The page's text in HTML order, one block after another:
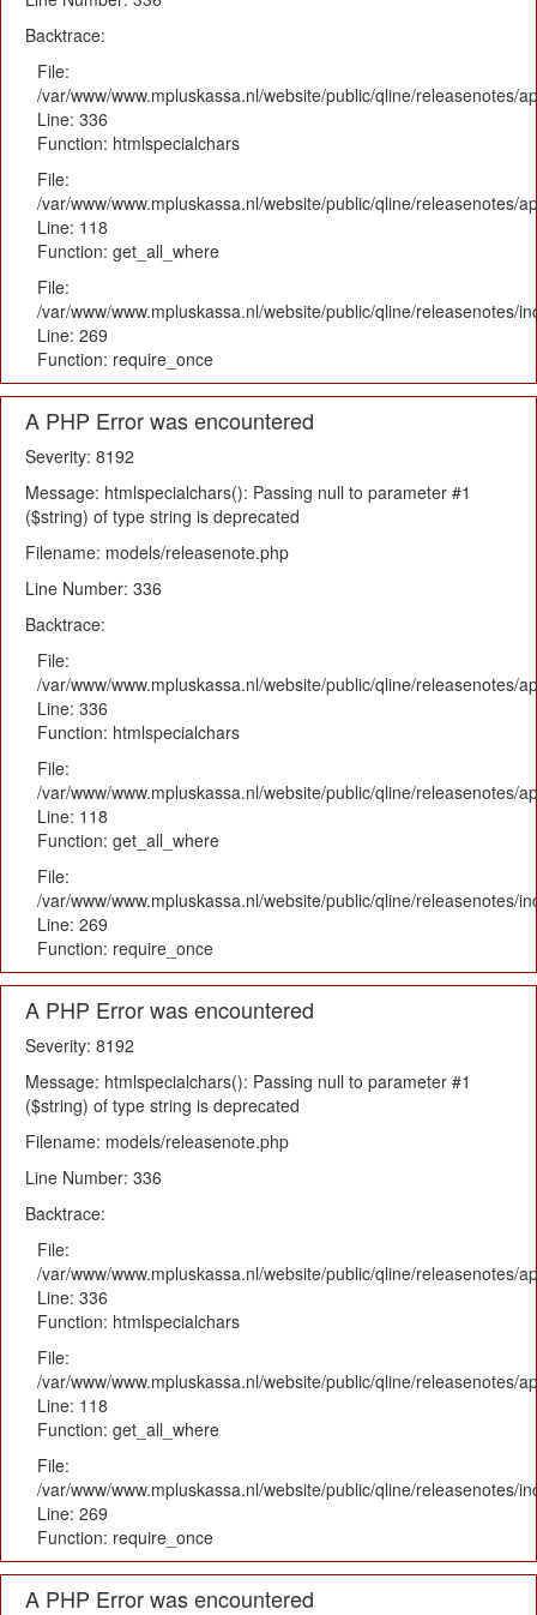
Backtrace:
File:
/var/www/www.mpluskassa.nl/website/public/qline/releasenotes/
Line: 336
Function: htmlspecialchars
File:
/var/www/www.mpluskassa.nl/website/public/qline/releasenotes/
Line: 118
Function: get_all_where
File:
/var/www/www.mpluskassa.nl/website/public/qline/releasenotes/
Line: 269
Function: require_once
A PHP Error was encountered
Severity: 8192
Message: htmlspecialchars(): Passing null to parameter #1
($string) of type string is deprecated
Filename: models/releasenote.php
Line Number: 336
Backtrace:
File:
/var/www/www.mpluskassa.nl/website/public/qline/releasenotes/
Line: 336
Function: htmlspecialchars
File:
/var/www/www.mpluskassa.nl/website/public/qline/releasenotes/
Line: 118
Function: get_all_where
File:
/var/www/www.mpluskassa.nl/website/public/qline/releasenotes/
Line: 269
Function: require_once
A PHP Error was encountered
Severity: 8192
Message: htmlspecialchars(): Passing null to parameter #1
($string) of type string is deprecated
Filename: models/releasenote.php
Line Number: 336
Backtrace:
File:
/var/www/www.mpluskassa.nl/website/public/qline/releasenotes/
Line: 336
Function: htmlspecialchars
File:
/var/www/www.mpluskassa.nl/website/public/qline/releasenotes/
Line: 118
Function: get_all_where
File:
/var/www/www.mpluskassa.nl/website/public/qline/releasenotes/
Line: 269
Function: require_once
A PHP Error was encountered